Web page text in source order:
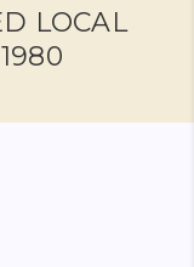
LOCAL